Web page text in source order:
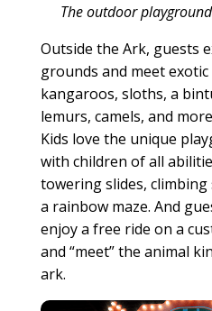
The outdoor
Outside the Ark, guests
grounds and meet exotic
kangaroos, sloths, a
lemurs, camels, and
Kids love the unique
with children of all
towering slides, climbing
a rainbow maze. And
enjoy a free ride on a
and “meet” the animal
ark.